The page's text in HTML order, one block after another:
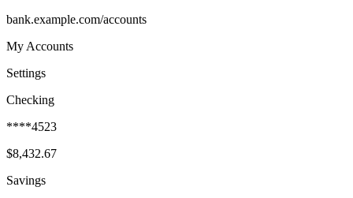
bank.example.com/accounts
My Accounts
Settings
Checking
****4523
$8,432.67
Savings